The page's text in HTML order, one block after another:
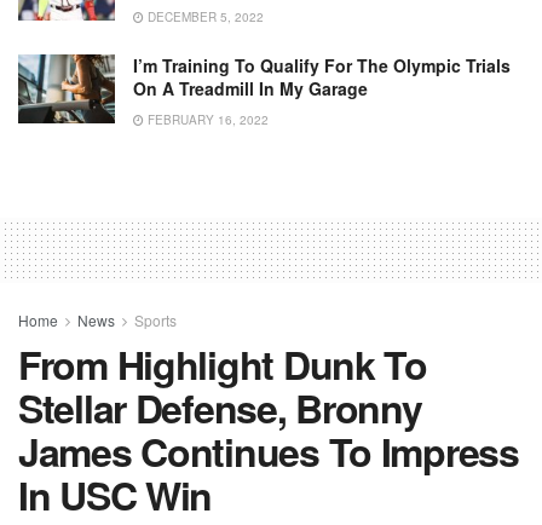
DECEMBER 5, 2022
I’m Training To Qualify For The Olympic Trials
On A Treadmill In My Garage
FEBRUARY 16, 2022
Home News Sports
From Highlight Dunk To
Stellar Defense, Bronny
James Continues To Impress
In USC Win